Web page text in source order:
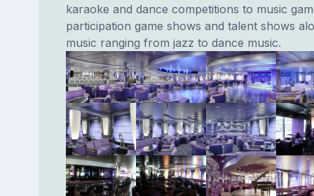
karaoke and dance competitions to music
participation game shows and talent shows
music ranging from jazz to dance music.